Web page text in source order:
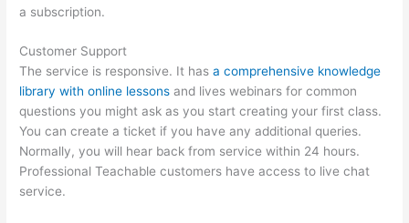
a subscription.
Customer Support
The service is responsive. It hasa comprehensive knowledge
library with online lessons and lives webinars for common
questions you might ask as you start creating your first class.
You can create a ticket if you have any additional queries.
Normally, you will hear back from service within 24 hours.
Professional Teachable customers have access to live chat
service.